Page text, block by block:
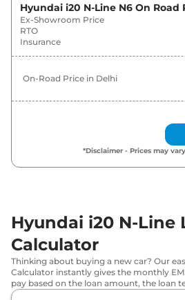
Hyundai i20 N-Line
Hyundai i20 N-Line N6 DT
Hyundai i20 N-Line
i20 N-Line
N6 iMT Dual
Hyundai i20 N-Line N8
Hyundai i20 N-Line
Hyundai i20 N-Line N8 DCT DT
Hyundai i20 N-Line N6 On Road
Ex-Showroom Price
RTO
Insurance
On-Road Price in Delhi
*Disclaimer - Prices may
Hyundai i20 N-Line
Calculator
Thinking about buying a new car? Our
Calculator instantly gives the monthly
pay based on the loan amount, the loan